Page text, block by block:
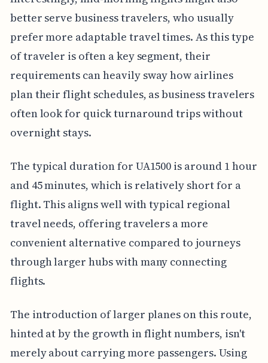
better serve business travelers, who usually
prefer more adaptable travel times. As this type
of traveler is often a key segment, their
requirements can heavily sway how airlines
plan their flight schedules, as business travelers
often look for quick turnaround trips without
overnight stays.
The typical duration for UA1500 is around 1 hour
and 45 minutes, which is relatively short for a
flight. This aligns well with typical regional
travel needs, offering travelers a more
convenient alternative compared to journeys
through larger hubs with many connecting
flights.
The introduction of larger planes on this route,
hinted at by the growth in flight numbers, isn't
merely about carrying more passengers. Using